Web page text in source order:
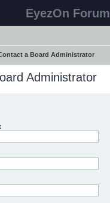
EyezOn Forum
a Board Administrator
Administrator